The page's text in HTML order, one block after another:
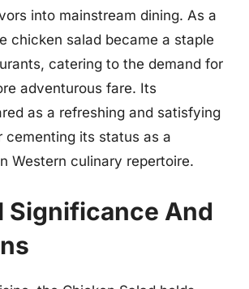
into mainstream dining. As a
chicken salad became a staple
catering to the demand for
adventurous fare. Its
as a refreshing and satisfying
cementing its status as a
Western culinary repertoire.
Significance And